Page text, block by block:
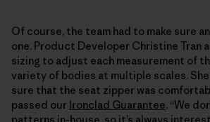
Of course, the team had to make sure
one. Product Developer Christine Tran
sizing to adjust each measurement of
variety of bodies at multiple scales. She
sure that the seat zipper was
passed our Ironclad Guarantee. “We